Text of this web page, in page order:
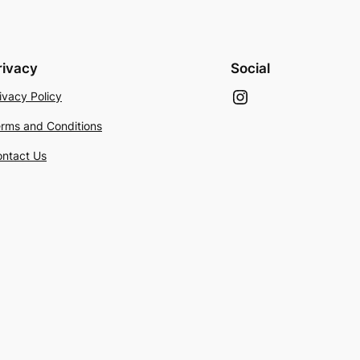
Policy
and Conditions
Us
Social
Instagram